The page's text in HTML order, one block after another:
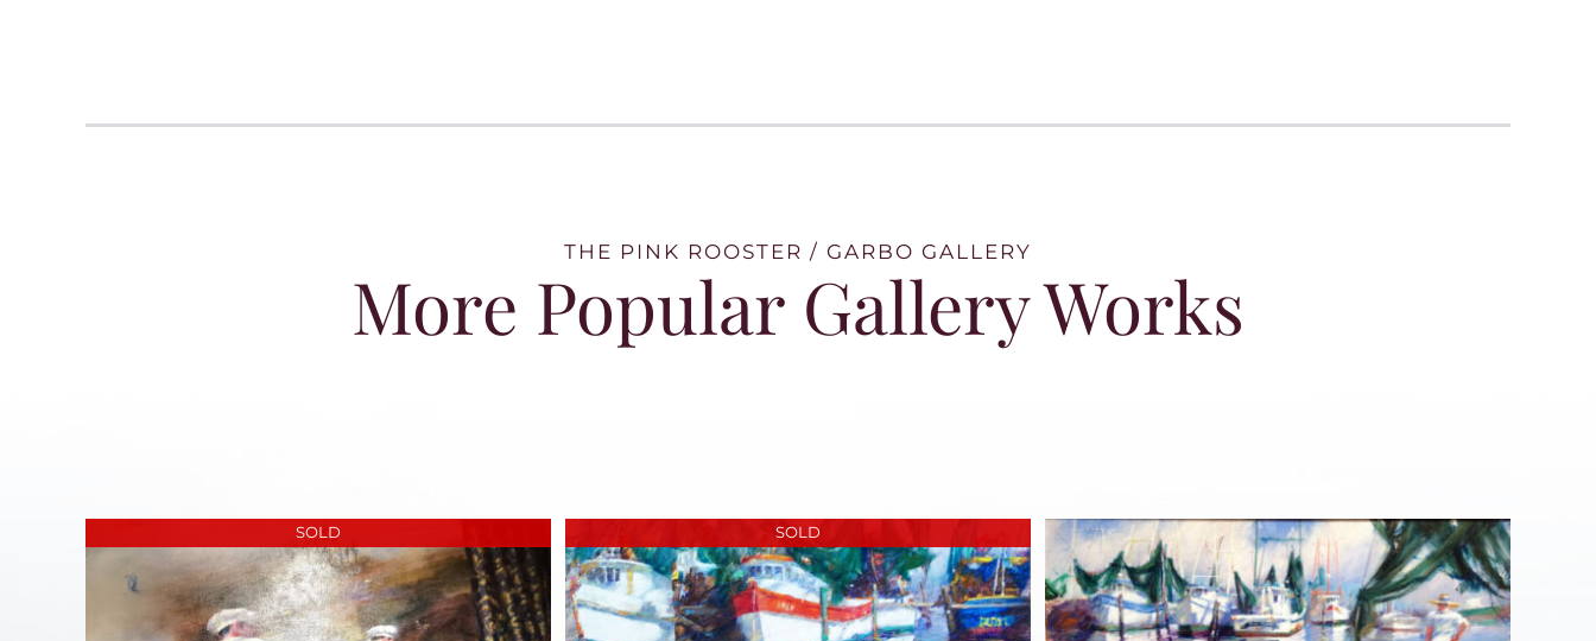
THE PINK ROOSTER / GARBO GALLERY
More Popular Gallery Works
SOLD SOLD